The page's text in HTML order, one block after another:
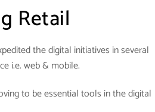
Retail
the digital initiatives in several
i.e. web & mobile.
to be essential tools in the digital